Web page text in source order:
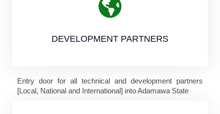
DEVELOPMENT PARTNERS
Entry door for all technical and development partners
[Local, National and International] into Adamawa State